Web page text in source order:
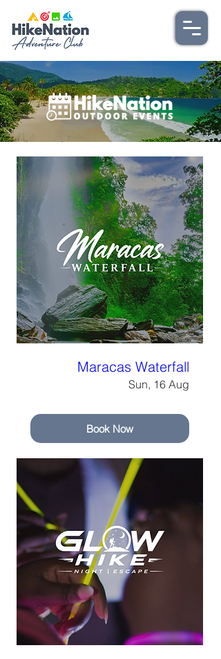
Maracas Waterfall
Sun, 16 Aug
Book Now